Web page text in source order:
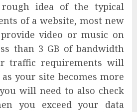
idea of the typical
of a website, most new
video or music on
than 3 GB of bandwidth
traffic requirements will
your site becomes more
will need to also check
you exceed your data